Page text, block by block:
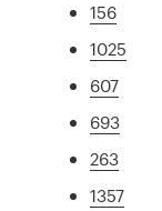
156
1025
607
693
263
1357